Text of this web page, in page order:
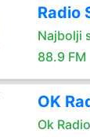
Radio
Najbolji
88.9 FM
OK
Ok